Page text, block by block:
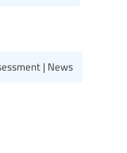
| News